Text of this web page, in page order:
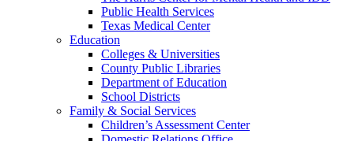
Public Health Services
Texas Medical Center
Education
Colleges & Universities
County Public Libraries
Department of Education
School Districts
Family & Social Services
Children’s Assessment Center